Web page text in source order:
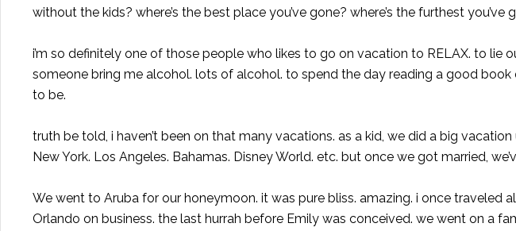
without the kids? where’s the best place you’ve gone? where’s the furthest you’ve
i’m so definitely one of those people who likes to go on vacation to RELAX. to lie
someone bring me alcohol. lots of alcohol. to spend the day reading a good
to be.
truth be told, i haven’t been on that many vacations. as a kid, we did a big
New York. Los Angeles. Bahamas. Disney World. etc. but once we got married,
We went to Aruba for our honeymoon. it was pure bliss. amazing. i once traveled
Orlando on business. the last hurrah before Emily was conceived. we went on a